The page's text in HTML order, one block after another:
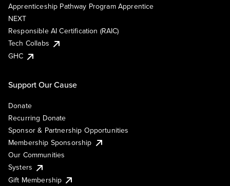
Apprenticeship Pathway Program Apprentice
NEXT
Responsible AI Certification (RAIC)
Tech Collabs
GHC
Support Our Cause
Donate
Recurring Donate
Sponsor & Partnership Opportunities
Membership Sponsorship
Our Communities
Systers
Gift Membership